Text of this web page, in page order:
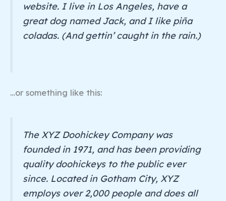
website. I live in Los Angeles, have a
great dog named Jack, and I like piña
coladas. (And gettin’ caught in the rain.)
…or something like this:
The XYZ Doohickey Company was
founded in 1971, and has been providing
quality doohickeys to the public ever
since. Located in Gotham City, XYZ
employs over 2,000 people and does all